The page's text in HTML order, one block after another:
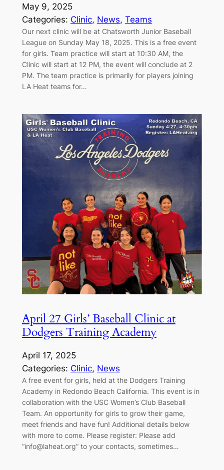
May 9, 2025
Categories: Clinic, News, Teams
Our next clinic will be at Chatsworth Junior Baseball
League on Sunday May 18, 2025. This is a free event
for girls. Team practice will start at 10:30 AM, the
Clinic will start at 12 PM, the event will conclude at 2
PM. The team practice is primarily for players joining
LA Heat teams for…
April 27 Girls’ Baseball Clinic at
Dodgers Training Academy
April 17, 2025
Categories: Clinic, News
A free event for girls, held at the Dodgers Training
Academy in Redondo Beach California. This event is in
collaboration with the USC Women’s Club Baseball
Team. An opportunity for girls to grow their game,
meet friends and have fun! Additional details below
with more to come. Please register: Please add
“info@laheat.org” to your contacts, sometimes…